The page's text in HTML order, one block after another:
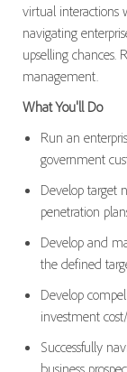
virtual interactions
navigating
upselling chances.
management.
What You'll Do
Run an
government
Develop target
penetration
Develop and
the defined
Develop
investment
Successfully